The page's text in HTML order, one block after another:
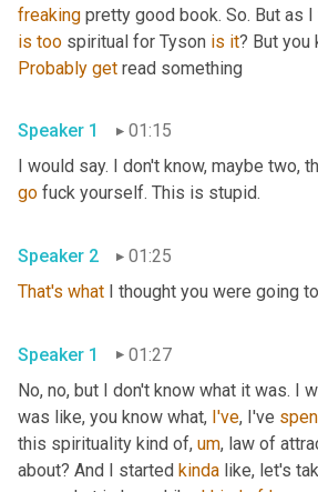
freaking pretty good book. So. But as
is too spiritual for Tyson is it? But you
Probably get read something
Speaker 1
01:15
I would say. I don't know, maybe two,
go fuck yourself. This is stupid.
Speaker 2
01:25
That's what I thought you were going
Speaker 1
01:27
No, no, but I don't know what it was. I
was like, you know what, I've, I've
this spirituality kind of, um, law of
about? And I started kinda like, let's